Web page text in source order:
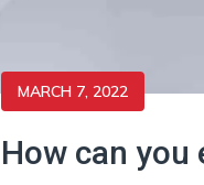
MARCH 7, 2022
How can you